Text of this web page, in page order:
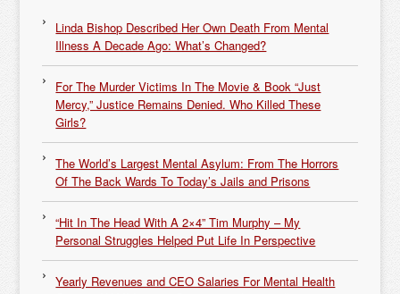
Linda Bishop Described Her Own Death From Mental
Illness A Decade Ago: What’s Changed?
For The Murder Victims In The Movie & Book “Just
Mercy,” Justice Remains Denied. Who Killed These
Girls?
The World’s Largest Mental Asylum: From The Horrors
Of The Back Wards To Today’s Jails and Prisons
“Hit In The Head With A 2×4” Tim Murphy – My
Personal Struggles Helped Put Life In Perspective
Yearly Revenues and CEO Salaries For Mental Health